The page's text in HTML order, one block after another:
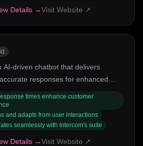
Details →Visit Website ↗
AI-driven chatbot that delivers
responses for enhanced
times enhance customer
and adapts from user interactions
seamlessly with Intercom's suite
Details →Visit Website ↗